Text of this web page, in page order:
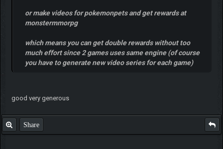
or make videos for pokemonpets and get rewards at
monstermmorpg
which means you can get double rewards without too
much effort since 2 games uses same engine (of course
you have to generate new video series for each game)
good very generous
Share